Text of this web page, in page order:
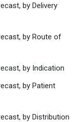
by Delivery
by Route of
by Indication
by Patient
by Distribution